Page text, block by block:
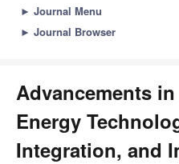
► Journal Menu
► Journal Browser
Advancements
Energy
Integration, and